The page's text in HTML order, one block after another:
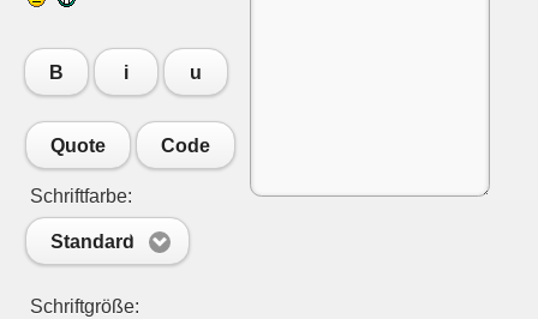
B i u
Quote Code
Schriftfarbe:
Standard
Schriftgröße: